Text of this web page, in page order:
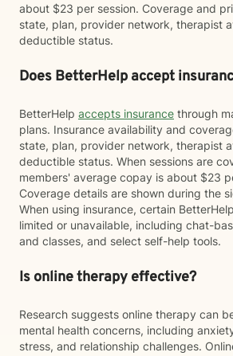
about $23 per session. Coverage and
state, plan, provider network, therapist
deductible status.
Does BetterHelp accept
BetterHelp accepts insurance through
plans. Insurance availability and
state, plan, provider network, therapist
deductible status. When sessions are
members' average copay is about $23
Coverage details are shown during the
When using insurance, certain
limited or unavailable, including chat-
and classes, and select self-help tools.
Is online therapy effective?
Research suggests online therapy can
mental health concerns, including
stress, and relationship challenges.